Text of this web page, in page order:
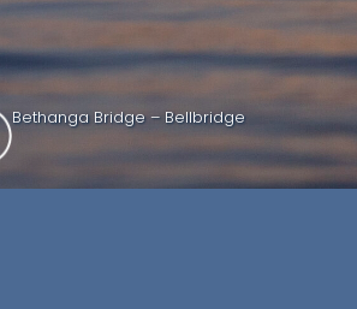
Bethanga Bridge – Bellbridge